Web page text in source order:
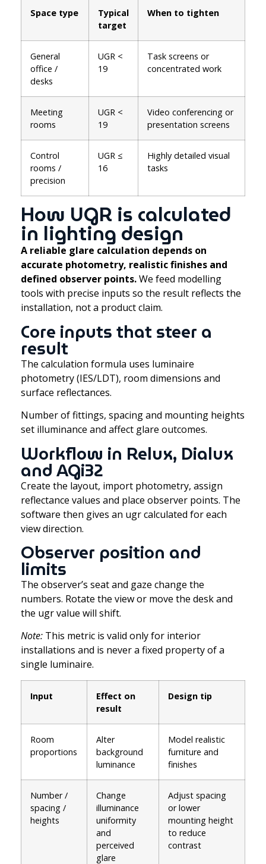
Space type
Typical
target
When to tighten
General
office /
desks
UGR <
19
Task screens or
concentrated work
Meeting
rooms
UGR <
19
Video conferencing or
presentation screens
Control
rooms /
precision
UGR ≤
16
Highly detailed visual
tasks
How UGR is calculated
in lighting design
A reliable glare calculation depends on
accurate photometry, realistic finishes and
defined observer points.We feed modelling
tools with precise inputs so the result reflects the
installation, not a product claim.
Core inputs that steer a
result
The calculation formula uses luminaire
photometry (IES/LDT), room dimensions and
surface reflectances.
Number of fittings, spacing and mounting heights
set illuminance and affect glare outcomes.
Workflow in Relux, Dialux
and AGi32
Create the layout, import photometry, assign
reflectance values and place observer points. The
software then gives an ugr calculated for each
view direction.
Observer position and
limits
The observer’s seat and gaze change the
numbers. Rotate the view or move the desk and
the ugr value will shift.
Note: This metric is valid only for interior
installations and is never a fixed property of a
single luminaire.
Input
Effect on
result
Design tip
Room
proportions
Alter
background
luminance
Model realistic
furniture and
finishes
Number /
spacing /
heights
Change
illuminance
uniformity
and
perceived
glare
Adjust spacing
or lower
mounting height
to reduce
contrast